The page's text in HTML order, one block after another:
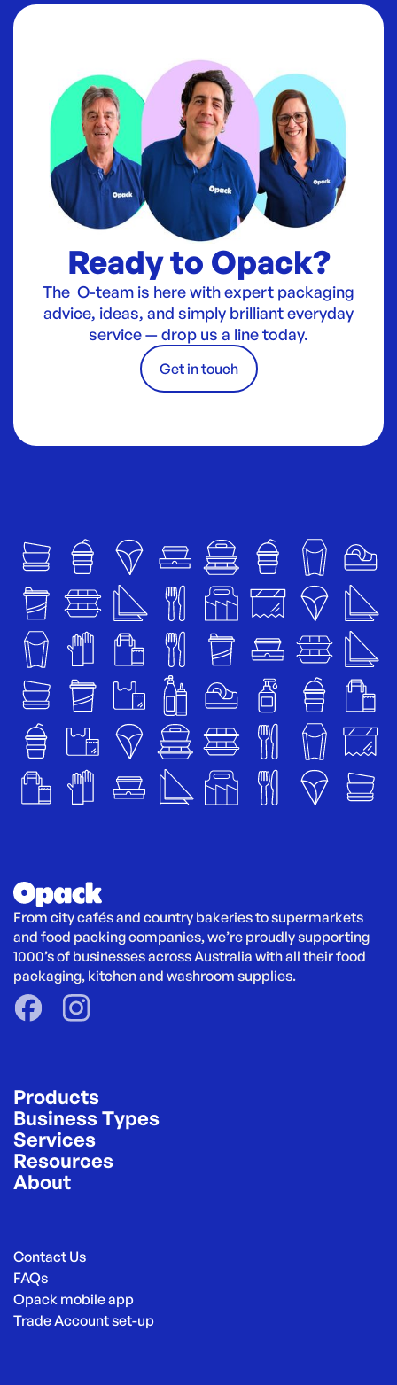
Ready to Opack?
The O-team is here with expert packaging
advice, ideas, and simply brilliant everyday
service — drop us a line today.
Get in touch
From city cafés and country bakeries to supermarkets
and food packing companies, we’re proudly supporting
1000’s of businesses across Australia with all their food
packaging, kitchen and washroom supplies.
Products
Business Types
Services
Resources
About
Contact Us
FAQs
Opack mobile app
Trade Account set-up